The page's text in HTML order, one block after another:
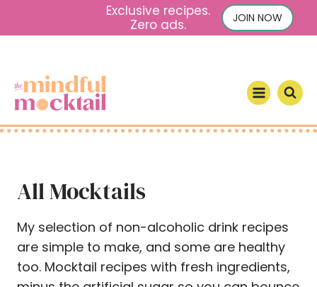
c
Exclusive recipes.
Zero ads.
JOIN NOW
All Mocktails
My selection of non-alcoholic drink recipes
are simple to make, and some are healthy
too. Mocktail recipes with fresh ingredients,